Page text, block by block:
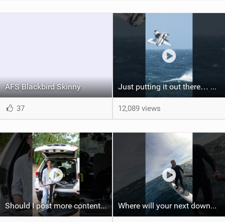
AFS Blackbird Skinny
37
Just putting it out there… we'd love to see another one of these Axel #wingfoil #wingfoilworldtour
12,089 views
Should I post more content like this? #foiling #wingfoiling #learning #foilboard Where will your next downwind run take you?